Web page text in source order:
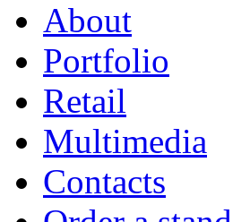
About
Portfolio
Retail
Multimedia
Contacts